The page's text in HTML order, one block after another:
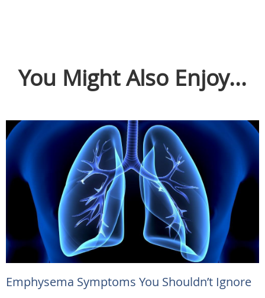
You Might Also Enjoy...
Emphysema Symptoms You Shouldn’t Ignore